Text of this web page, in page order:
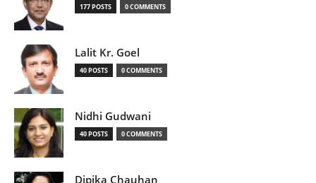
177 POSTS 0 COMMENTS
Lalit Kr. Goel
40 POSTS 0 COMMENTS
Nidhi Gudwani
40 POSTS 0 COMMENTS
Dipika Chauhan